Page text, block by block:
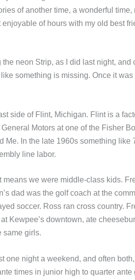
of another time, a wonderful time,
of hours with my old best
neon Strip, as I did last night, and
something is missing. Once it
side of Flint, Michigan. Flint is a
Motors at one of the Fisher
Me. In the late 1960s something like
line labor.
we were middle-class kids.
dad was the golf coach at the
soccer. Ross ran cross country.
Kewpee’s downtown, ate
same girls.
one night a weekend, and often
times in junior high to quarter ante